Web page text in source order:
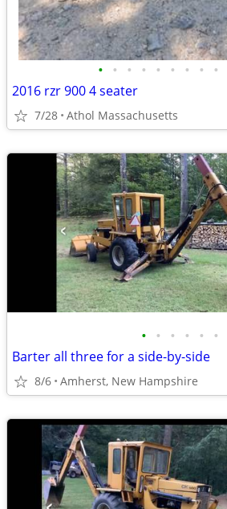
• • • • • • • • •
2016 rzr 900 4 seater
7/28 Athol Massachusetts
• • • • • •
Barter all three for a side-by-side
8/6 Amherst, New Hampshire